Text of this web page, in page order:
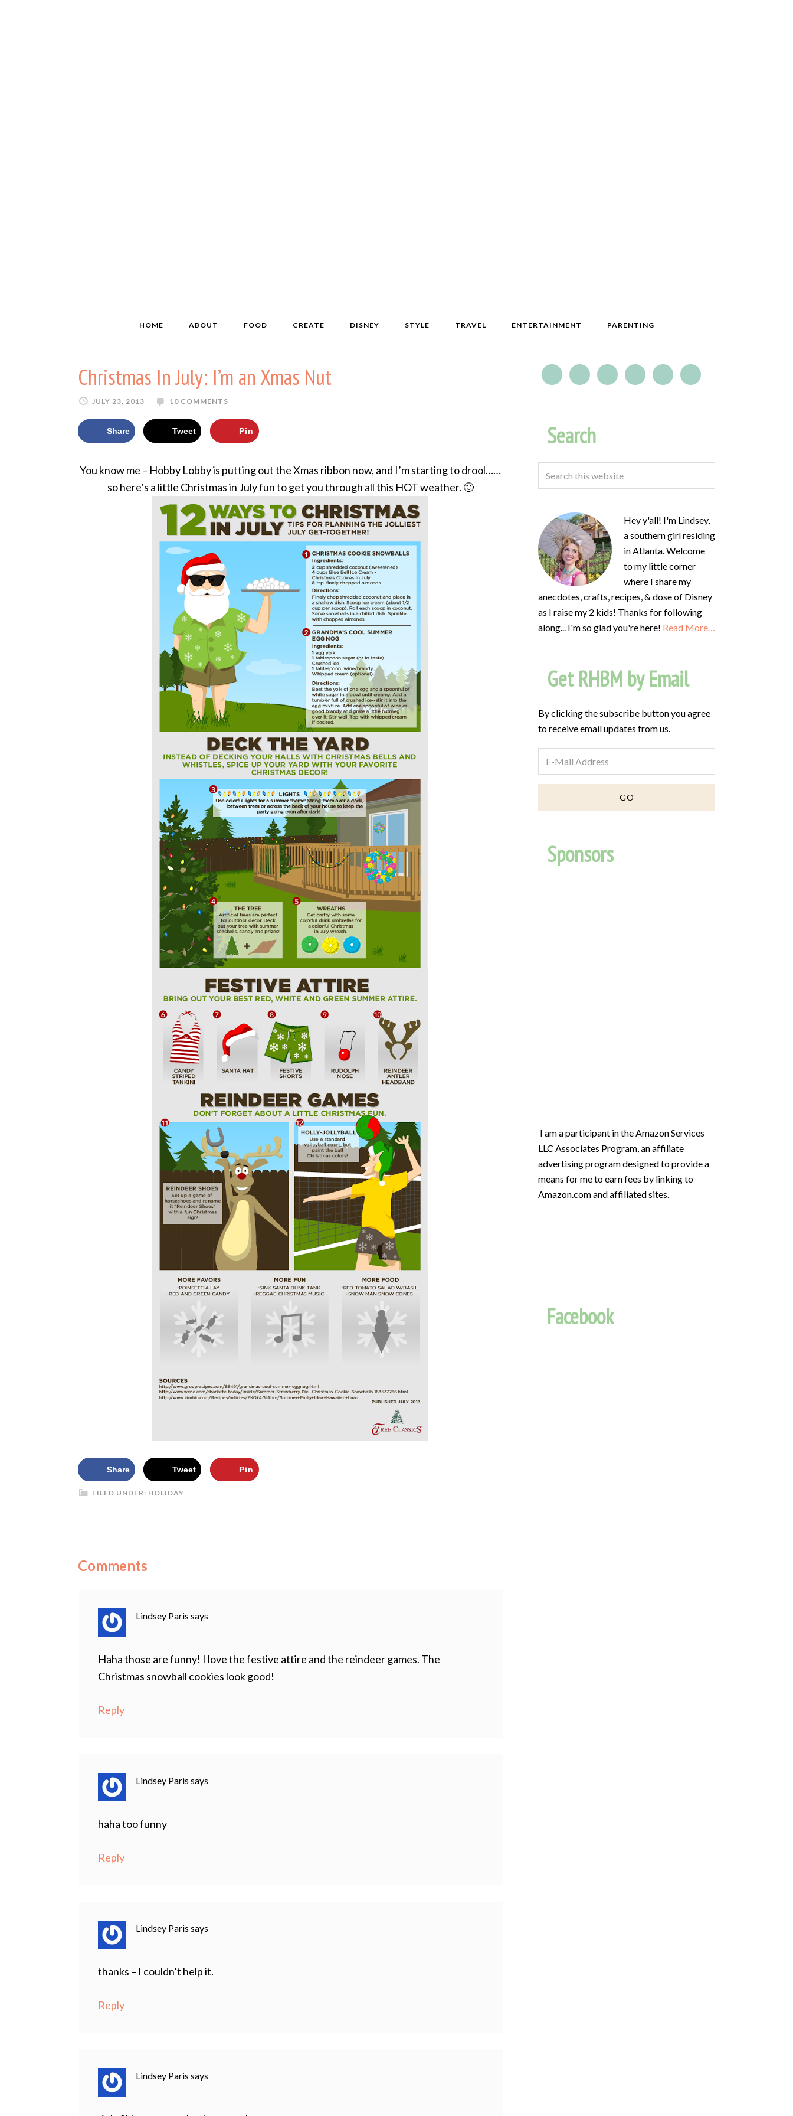
HOME ABOUT FOOD CREATE DISNEY STYLE TRAVEL ENTERTAINMENT PARENTING
Christmas In July: I’m an Xmas Nut
JULY 23, 2013 10 COMMENTS
Share Tweet Pin
You know me – Hobby Lobby is putting out the Xmas ribbon now, and I’m starting to drool……
so here’s a little Christmas in July fun to get you through all this HOT weather. 🙂
Share Tweet Pin
FILED UNDER: HOLIDAY
Comments
Lindsey Paris says
Haha those are funny! I love the festive attire and the reindeer games. The
Christmas snowball cookies look good!
Reply
Lindsey Paris says
haha too funny
Reply
Lindsey Paris says
thanks – I couldn’t help it.
Reply
Lindsey Paris says
Search
Hey y'all! I'm Lindsey,
a southern girl residing
in Atlanta. Welcome
to my little corner
where I share my
anecdotes, crafts, recipes, & dose of Disney
as I raise my 2 kids! Thanks for following
along... I'm so glad you're here! Read More…
Get RHBM by Email
By clicking the subscribe button you agree
to receive email updates from us.
Sponsors
I am a participant in the Amazon Services
LLC Associates Program, an affiliate
advertising program designed to provide a
means for me to earn fees by linking to
Amazon.com and affiliated sites.
Facebook